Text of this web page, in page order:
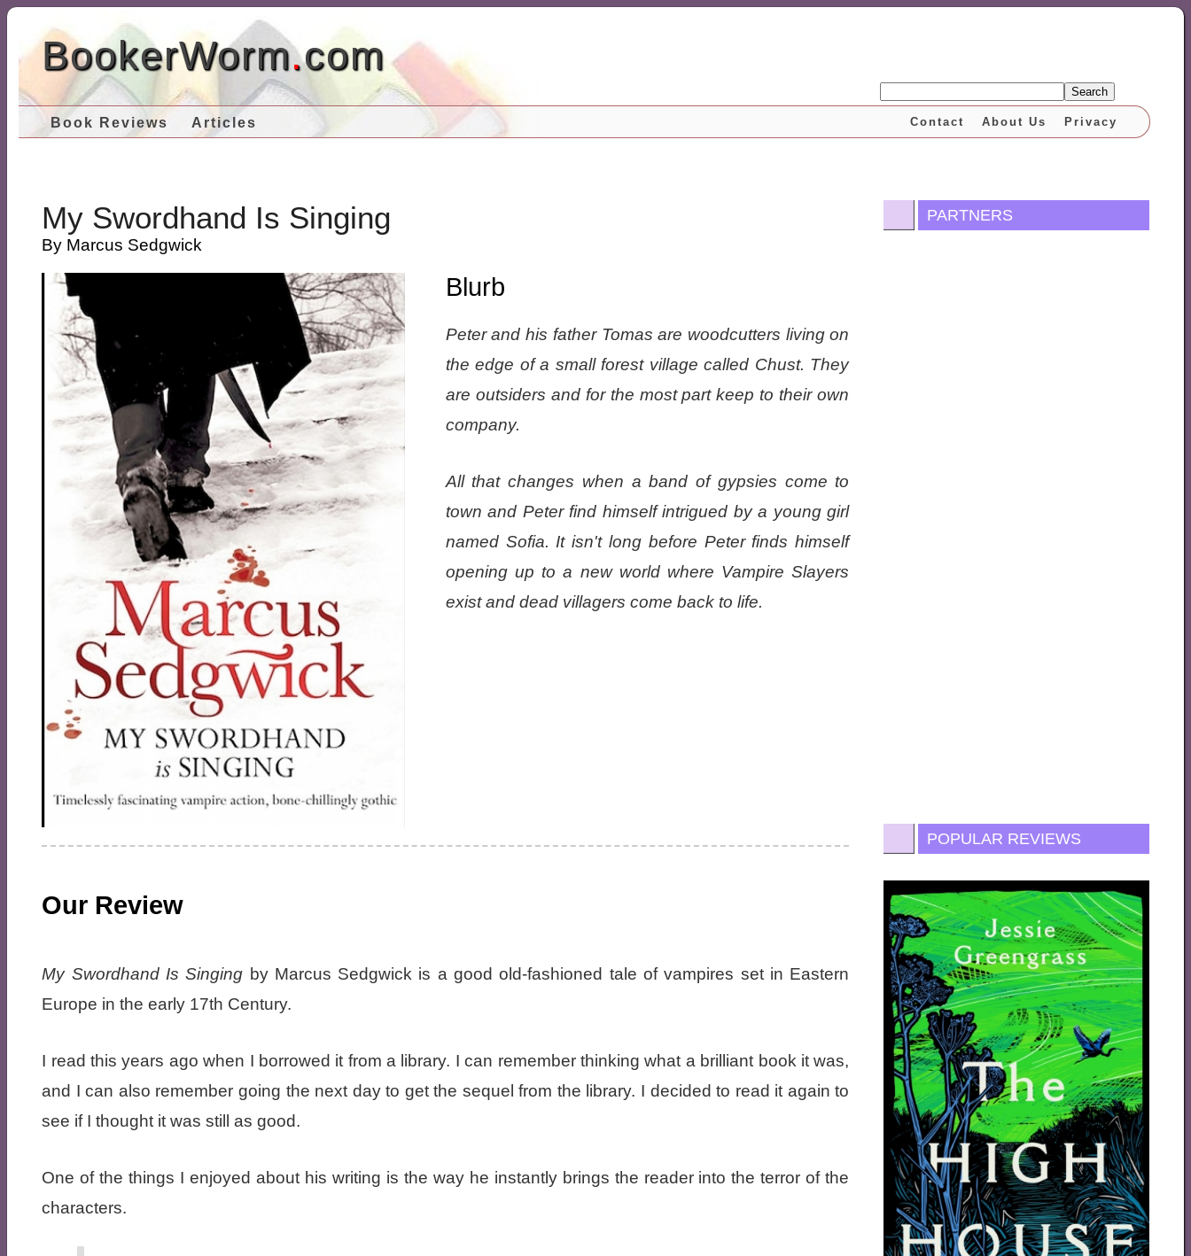
BookerWorm.com
Search
Book Reviews Articles Privacy
About Us
Contact
My Swordhand Is Singing
By Marcus Sedgwick
Blurb
Peter and his father Tomas are woodcutters living on
the edge of a small forest village called Chust. They
are outsiders and for the most part keep to their own
company.
All that changes when a band of gypsies come to
town and Peter find himself intrigued by a young girl
named Sofia. It isn't long before Peter finds himself
opening up to a new world where Vampire Slayers
exist and dead villagers come back to life.
Our Review
My Swordhand Is Singing by Marcus Sedgwick is a good old-fashioned tale of vampires set in Eastern
Europe in the early 17th Century.
I read this years ago when I borrowed it from a library. I can remember thinking what a brilliant book it was,
and I can also remember going the next day to get the sequel from the library. I decided to read it again to
see if I thought it was still as good.
One of the things I enjoyed about his writing is the way he instantly brings the reader into the terror of the
characters.
PARTNERS
POPULAR REVIEWS